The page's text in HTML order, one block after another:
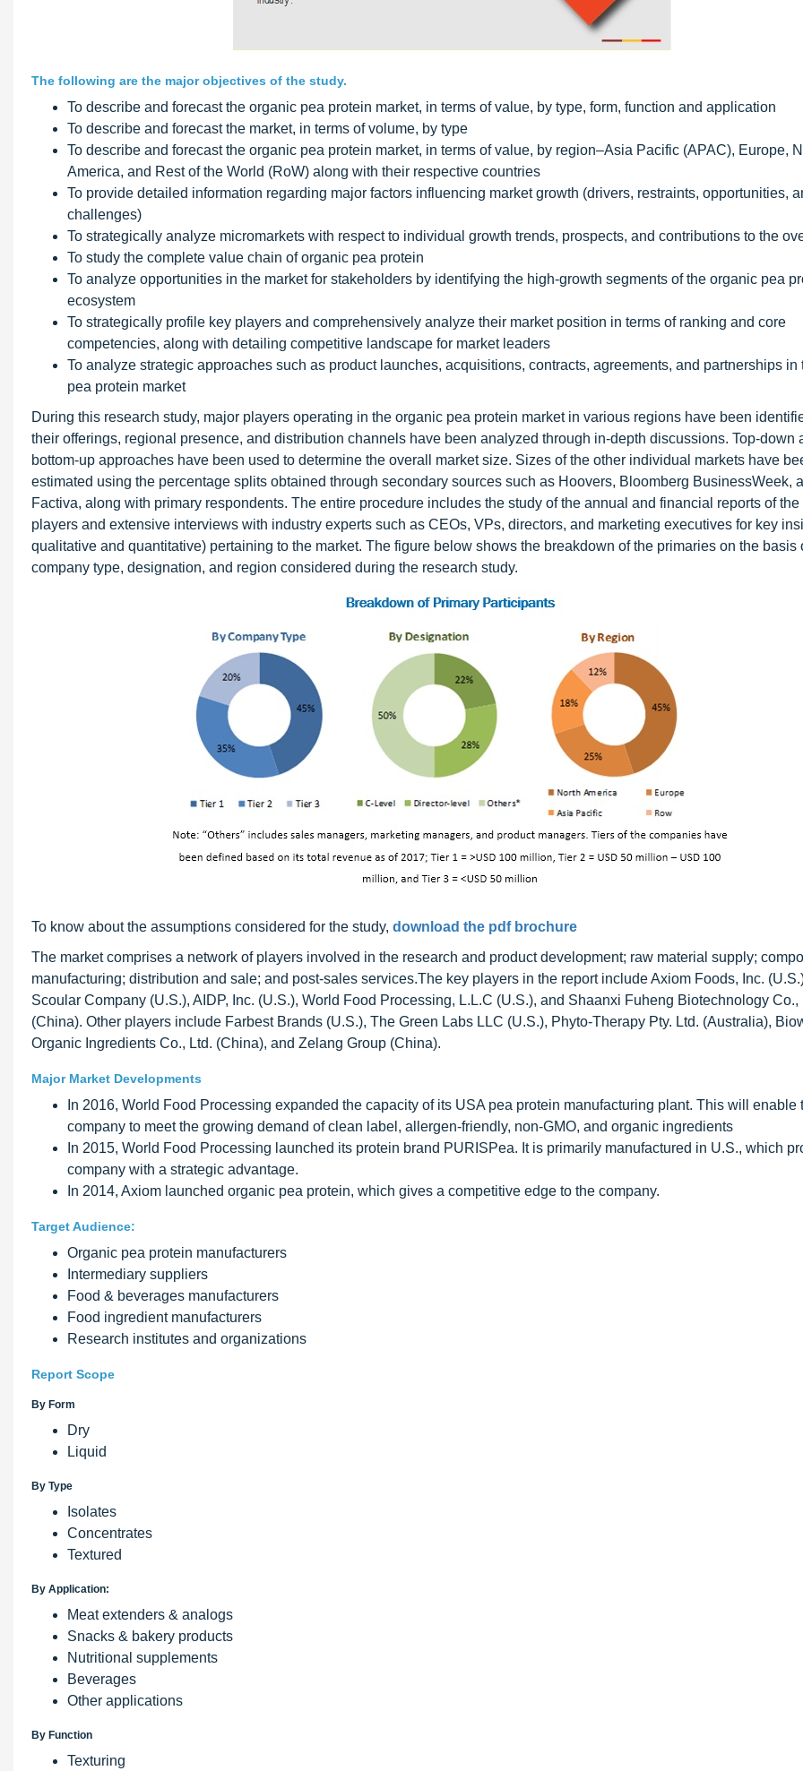
The following are the major objectives of the study.
To describe and forecast the organic pea protein market, in terms of value, by type, form, function and application
To describe and forecast the market, in terms of volume, by type
To describe and forecast the organic pea protein market, in terms of value, by region–Asia Pacific (APAC), Europe,
America, and Rest of the World (RoW) along with their respective countries
To provide detailed information regarding major factors influencing market growth (drivers, restraints, opportunities,
challenges)
To strategically analyze micromarkets with respect to individual growth trends, prospects, and contributions to the
To study the complete value chain of organic pea protein
To analyze opportunities in the market for stakeholders by identifying the high-growth segments of the organic pea
ecosystem
To strategically profile key players and comprehensively analyze their market position in terms of ranking and core
competencies, along with detailing competitive landscape for market leaders
To analyze strategic approaches such as product launches, acquisitions, contracts, agreements, and partnerships in
pea protein market
During this research study, major players operating in the organic pea protein market in various regions have been
their offerings, regional presence, and distribution channels have been analyzed through in-depth discussions. Top-down
bottom-up approaches have been used to determine the overall market size. Sizes of the other individual markets have
estimated using the percentage splits obtained through secondary sources such as Hoovers, Bloomberg BusinessWeek,
Factiva, along with primary respondents. The entire procedure includes the study of the annual and financial reports of the
players and extensive interviews with industry experts such as CEOs, VPs, directors, and marketing executives for key
qualitative and quantitative) pertaining to the market. The figure below shows the breakdown of the primaries on the basis
company type, designation, and region considered during the research study.
To know about the assumptions considered for the study, download the pdf brochure
The market comprises a network of players involved in the research and product development; raw material supply;
manufacturing; distribution and sale; and post-sales services.The key players in the report include Axiom Foods, Inc.
Scoular Company (U.S.), AIDP, Inc. (U.S.), World Food Processing, L.L.C (U.S.), and Shaanxi Fuheng Biotechnology Co.,
(China). Other players include Farbest Brands (U.S.), The Green Labs LLC (U.S.), Phyto-Therapy Pty. Ltd. (Australia),
Organic Ingredients Co., Ltd. (China), and Zelang Group (China).
Major Market Developments
In 2016, World Food Processing expanded the capacity of its USA pea protein manufacturing plant. This will enable
company to meet the growing demand of clean label, allergen-friendly, non-GMO, and organic ingredients
In 2015, World Food Processing launched its protein brand PURISPea. It is primarily manufactured in U.S., which
company with a strategic advantage.
In 2014, Axiom launched organic pea protein, which gives a competitive edge to the company.
Target Audience:
Organic pea protein manufacturers
Intermediary suppliers
Food & beverages manufacturers
Food ingredient manufacturers
Research institutes and organizations
Report Scope
By Form
Dry
Liquid
By Type
Isolates
Concentrates
Textured
By Application:
Meat extenders & analogs
Snacks & bakery products
Nutritional supplements
Beverages
Other applications
By Function
Texturing